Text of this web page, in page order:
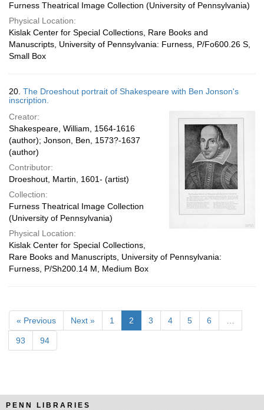
Furness Theatrical Image Collection (University of Pennsylvania)
Physical Location:
Kislak Center for Special Collections, Rare Books and
Manuscripts, University of Pennsylvania: Furness, P/Fo600.26 S,
Small Box
20. The Droeshout portrait of Shakespeare with Ben Jonson's
inscription.
Creator:
Shakespeare, William, 1564-1616
(author); Jonson, Ben, 1573?-1637
(author)
Contributor:
Droeshout, Martin, 1601- (artist)
Collection:
Furness Theatrical Image Collection
(University of Pennsylvania)
Physical Location:
Kislak Center for Special Collections,
Rare Books and Manuscripts, University of Pennsylvania:
Furness, P/Sh200.14 M, Medium Box
« Previous Next » 1 2 3 4 5 6
93 94
PENN LIBRARIES